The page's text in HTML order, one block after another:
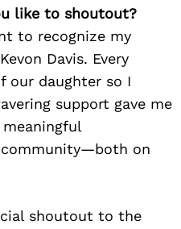
like to shoutout?
to recognize my
Davis. Every
our daughter so I
support gave me
on
shoutout to the